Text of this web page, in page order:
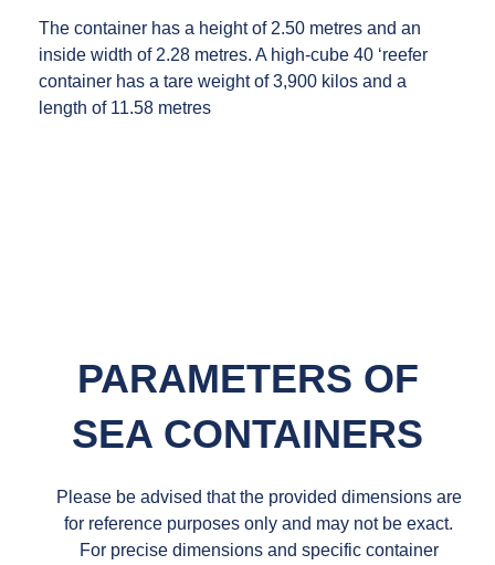
The container has a height of 2.50 metres and an
inside width of 2.28 metres. A high-cube 40 ‘reefer
container has a tare weight of 3,900 kilos and a
length of 11.58 metres
PARAMETERS OF
SEA CONTAINERS
Please be advised that the provided dimensions are
for reference purposes only and may not be exact.
For precise dimensions and specific container